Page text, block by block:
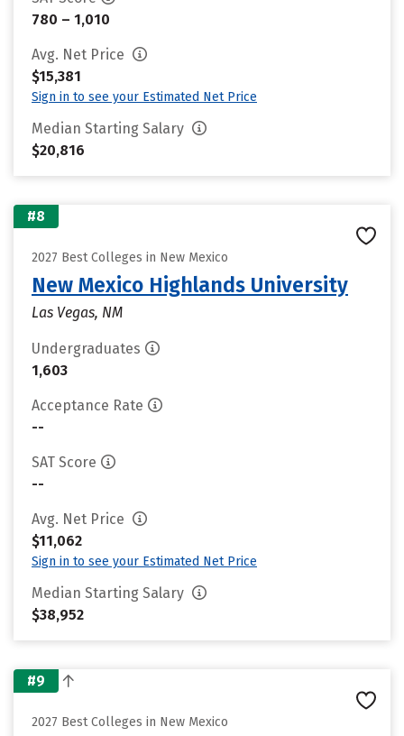
780 – 1,010
Avg. Net Price
$15,381
Sign in to see your Estimated Net Price
Median Starting Salary
$20,816
#8
2027 Best Colleges in New Mexico
New Mexico Highlands University
Las Vegas, NM
Undergraduates
1,603
Acceptance Rate
--
SAT Score
--
Avg. Net Price
$11,062
Sign in to see your Estimated Net Price
Median Starting Salary
$38,952
#9
2027 Best Colleges in New Mexico